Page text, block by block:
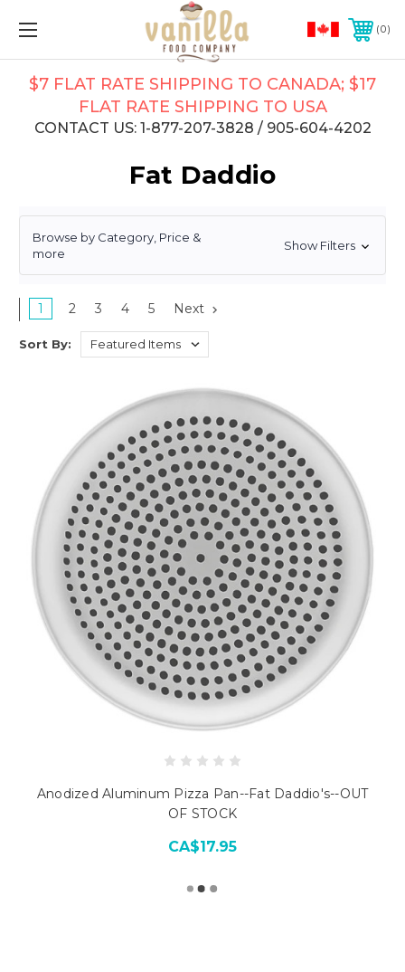
0
$7 FLAT RATE SHIPPING TO CANADA; $17
FLAT RATE SHIPPING TO USA
CONTACT US: 1-877-207-3828 / 905-604-4202
Fat Daddio
Browse by Category, Price &
more
Show Filters
1 2 3 4 5 Next
Sort By:
Anodized Aluminum Pizza Pan--Fat Daddio's--OUT
OF STOCK
CA$17.95